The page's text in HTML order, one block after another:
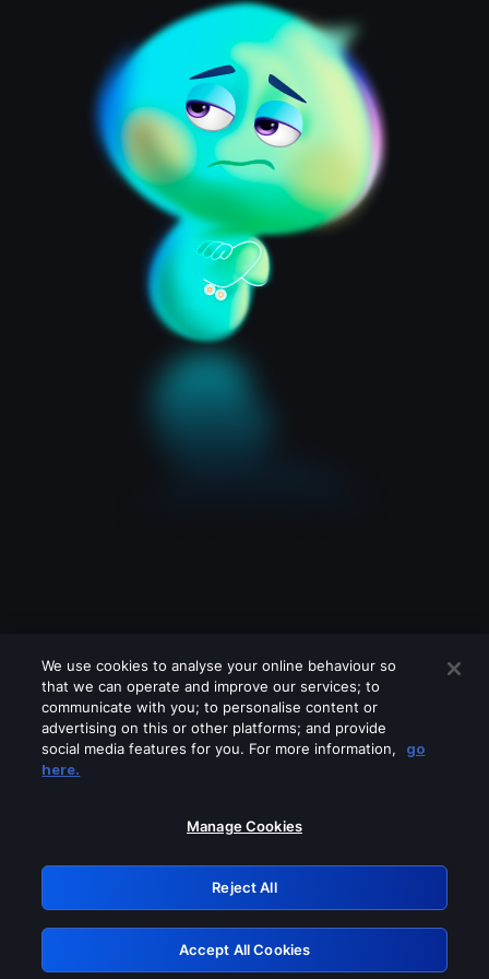
Please turn off any of these services
GRN: 0.8b1c2117.1786264860.8283ba3f
Retry
We use cookies to analyse your online behaviour so
that we can operate and improve our services; to
communicate with you; to personalise content or
advertising on this or other platforms; and provide
social media features for you. For more information,
go
here.
Manage Cookies
Reject All
Accept All Cookies